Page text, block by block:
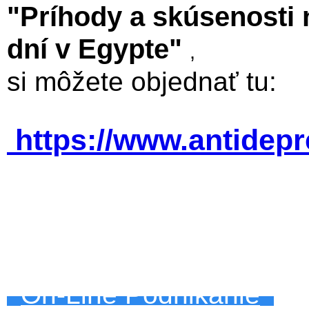
"Príhody a skúsenosti
dní v Egypte" ,
si môžete objednať tu:
https://
On-Line Podnikanie